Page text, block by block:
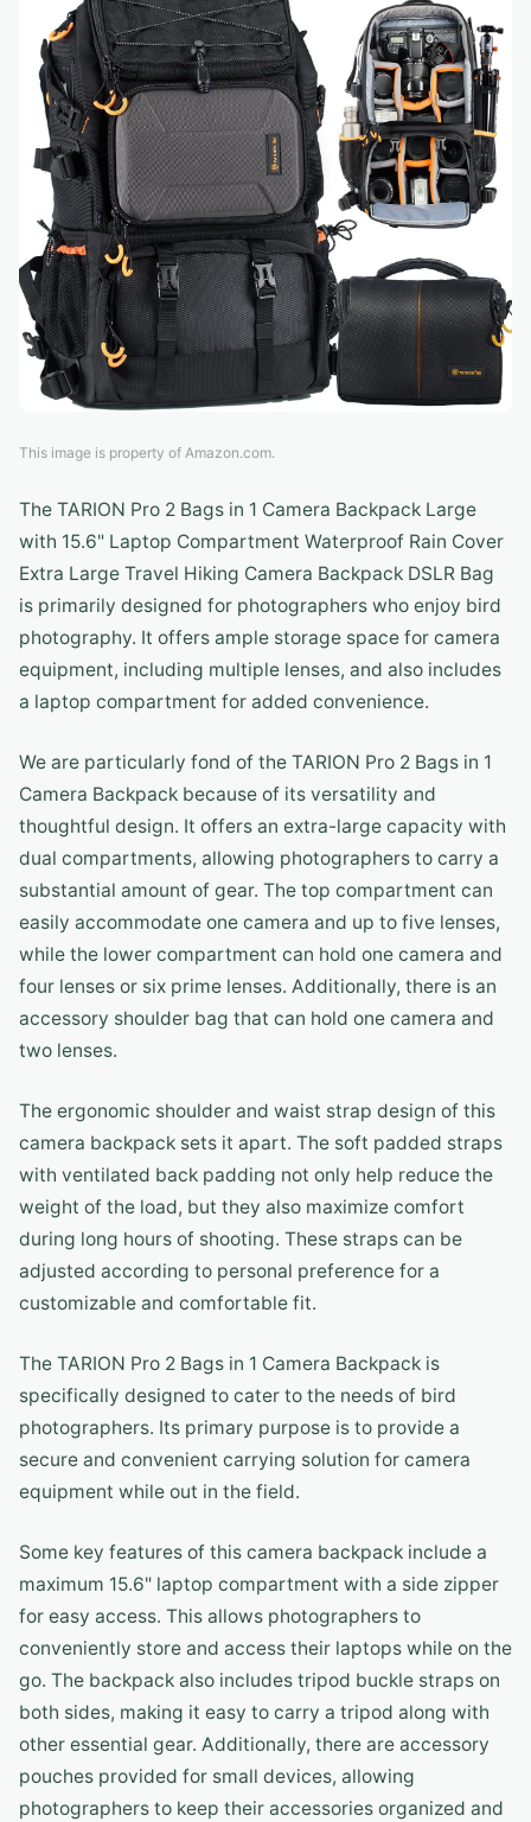
This image is property of Amazon.com.
The TARION Pro 2 Bags in 1 Camera Backpack Large
with 15.6" Laptop Compartment Waterproof Rain Cover
Extra Large Travel Hiking Camera Backpack DSLR Bag
is primarily designed for photographers who enjoy bird
photography. It offers ample storage space for camera
equipment, including multiple lenses, and also includes
a laptop compartment for added convenience.
We are particularly fond of the TARION Pro 2 Bags in 1
Camera Backpack because of its versatility and
thoughtful design. It offers an extra-large capacity with
dual compartments, allowing photographers to carry a
substantial amount of gear. The top compartment can
easily accommodate one camera and up to five lenses,
while the lower compartment can hold one camera and
four lenses or six prime lenses. Additionally, there is an
accessory shoulder bag that can hold one camera and
two lenses.
The ergonomic shoulder and waist strap design of this
camera backpack sets it apart. The soft padded straps
with ventilated back padding not only help reduce the
weight of the load, but they also maximize comfort
during long hours of shooting. These straps can be
adjusted according to personal preference for a
customizable and comfortable fit.
The TARION Pro 2 Bags in 1 Camera Backpack is
specifically designed to cater to the needs of bird
photographers. Its primary purpose is to provide a
secure and convenient carrying solution for camera
equipment while out in the field.
Some key features of this camera backpack include a
maximum 15.6" laptop compartment with a side zipper
for easy access. This allows photographers to
conveniently store and access their laptops while on the
go. The backpack also includes tripod buckle straps on
both sides, making it easy to carry a tripod along with
other essential gear. Additionally, there are accessory
pouches provided for small devices, allowing
photographers to keep their accessories organized and